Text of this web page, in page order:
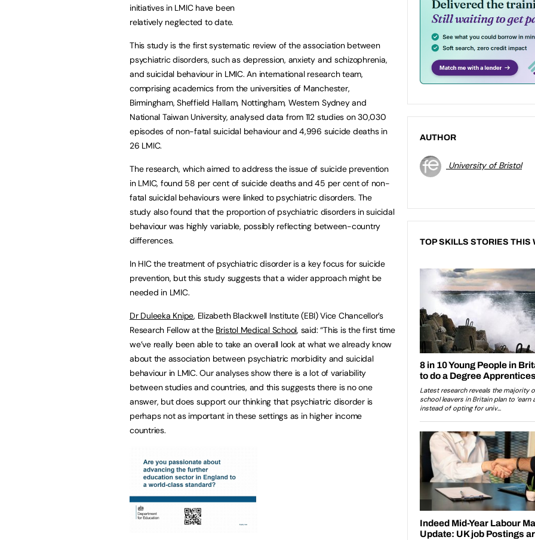
initiatives in LMIC have been
relatively neglected to date.
This study is the first systematic review of the association between
psychiatric disorders, such as depression, anxiety and schizophrenia,
and suicidal behaviour in LMIC. An international research team,
comprising academics from the universities of Manchester,
Birmingham, Sheffield Hallam, Nottingham, Western Sydney and
National Taiwan University, analysed data from 112 studies on 30,030
episodes of non-fatal suicidal behaviour and 4,996 suicide deaths in
26 LMIC.
The research, which aimed to address the issue of suicide prevention
in LMIC, found 58 per cent of suicide deaths and 45 per cent of non-
fatal suicidal behaviours were linked to psychiatric disorders. The
study also found that the proportion of psychiatric disorders in suicidal
behaviour was highly variable, possibly reflecting between-country
differences.
In HIC the treatment of psychiatric disorder is a key focus for suicide
prevention, but this study suggests that a wider approach might be
needed in LMIC.
Dr Duleeka Knipe, Elizabeth Blackwell Institute (EBI) Vice Chancellor’s
Research Fellow at the Bristol Medical School, said: “This is the first time
we’ve really been able to take an overall look at what we already know
about the association between psychiatric morbidity and suicidal
behaviour in LMIC. Our analyses show there is a lot of variability
between studies and countries, and this suggests there is no one
answer, but does support our thinking that psychiatric disorder is
perhaps not as important in these settings as in higher income
countries.
AUTHOR
University of Bristol
TOP SKILLS STORIES THIS